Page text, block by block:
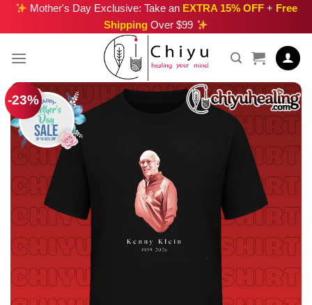
Skip
Mother's Day Exclusive: Take an EXTRA 15% OFF+ Free
Shipping Over $99
-23%